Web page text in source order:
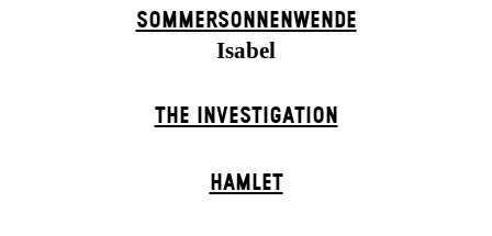
SOMMER­SONNEN­WENDE
Isabel
THE INVESTIGATION
HAMLET